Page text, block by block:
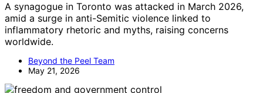
A synagogue in Toronto was attacked in March 2026,
amid a surge in anti-Semitic violence linked to
inflammatory rhetoric and myths, raising concerns
worldwide.
Beyond the Peel Team
May 21, 2026